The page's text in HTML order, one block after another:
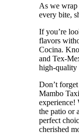
As we wrap
every bite,
If you’re
flavors
Cocina.
and Tex-
high-quality
Don’t
Mambo
experience!
the patio or
perfect
cherished